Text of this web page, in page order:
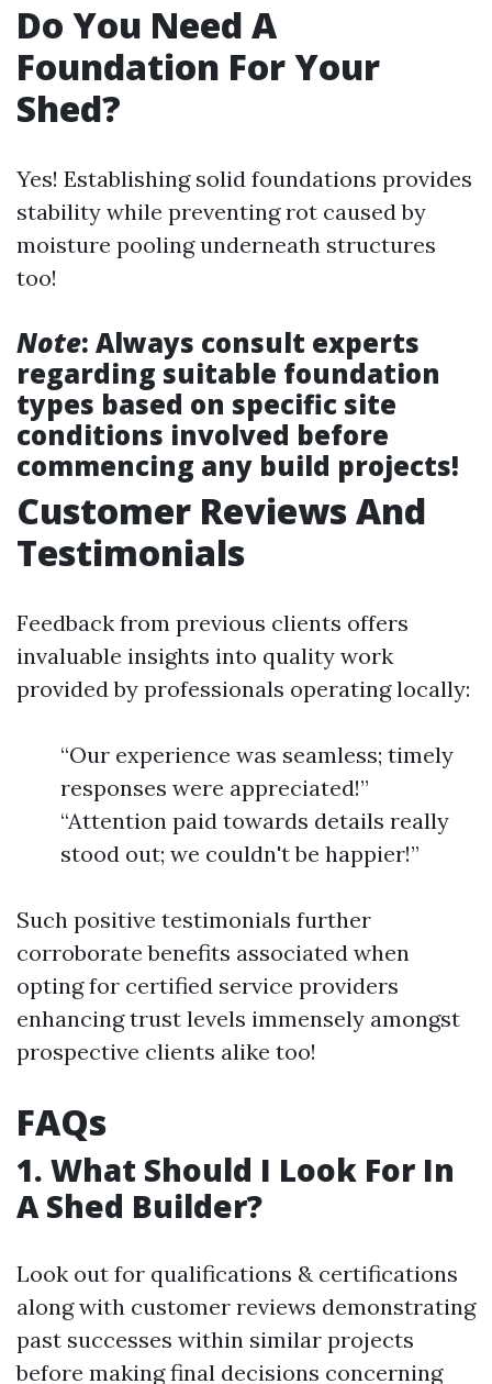
Do You Need A
Foundation For Your
Shed?
Yes! Establishing solid foundations provides
stability while preventing rot caused by
moisture pooling underneath structures
too!
Note: Always consult experts
regarding suitable foundation
types based on specific site
conditions involved before
commencing any build projects!
Customer Reviews And
Testimonials
Feedback from previous clients offers
invaluable insights into quality work
provided by professionals operating locally:
“Our experience was seamless; timely
responses were appreciated!”
“Attention paid towards details really
stood out; we couldn't be happier!”
Such positive testimonials further
corroborate benefits associated when
opting for certified service providers
enhancing trust levels immensely amongst
prospective clients alike too!
FAQs
1. What Should I Look For In
A Shed Builder?
Look out for qualifications & certifications
along with customer reviews demonstrating
past successes within similar projects
before making final decisions concerning